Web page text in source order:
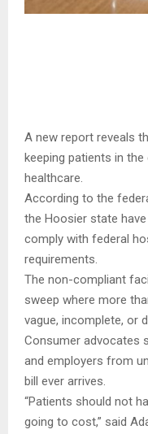
A new report reveals
keeping patients in
healthcare.
According to the
the Hoosier state
comply with federal
requirements.
The non-compliant
sweep where more
vague, incomplete, or
Consumer advocates
and employers from
bill ever arrives.
“Patients should not
going to cost,” said